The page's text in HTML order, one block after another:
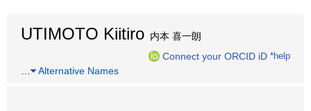
UTIMOTO Kiitiro 内本 喜一朗
Connect your ORCID iD *help
Alternative Names